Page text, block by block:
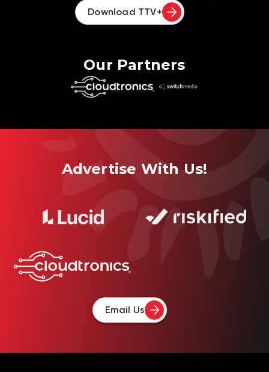
Download TTV+
Our Partners
Advertise With Us!
Email Us